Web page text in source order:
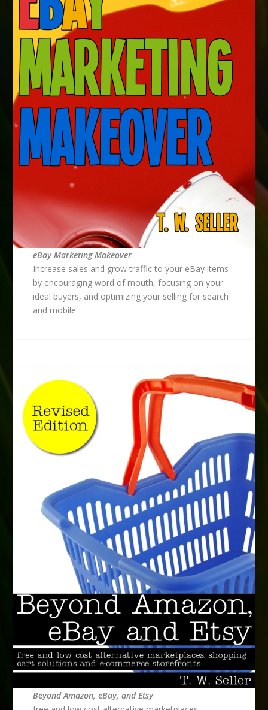
eBay Marketing Makeover
Increase sales and grow traffic to your eBay items
by encouraging word of mouth, focusing on your
ideal buyers, and optimizing your selling for search
and mobile
Beyond Amazon, eBay, and Etsy